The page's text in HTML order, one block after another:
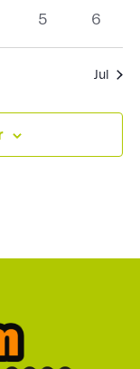
events
events
0
events
5
0
events
6
Jul